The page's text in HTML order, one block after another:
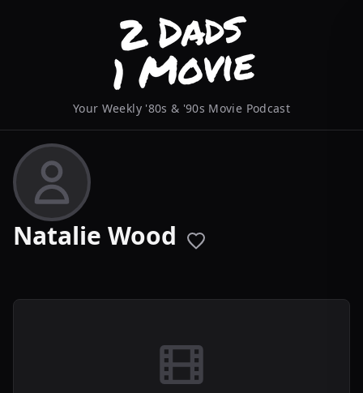
Your Weekly '80s & '90s Movie Podcast
Natalie Wood